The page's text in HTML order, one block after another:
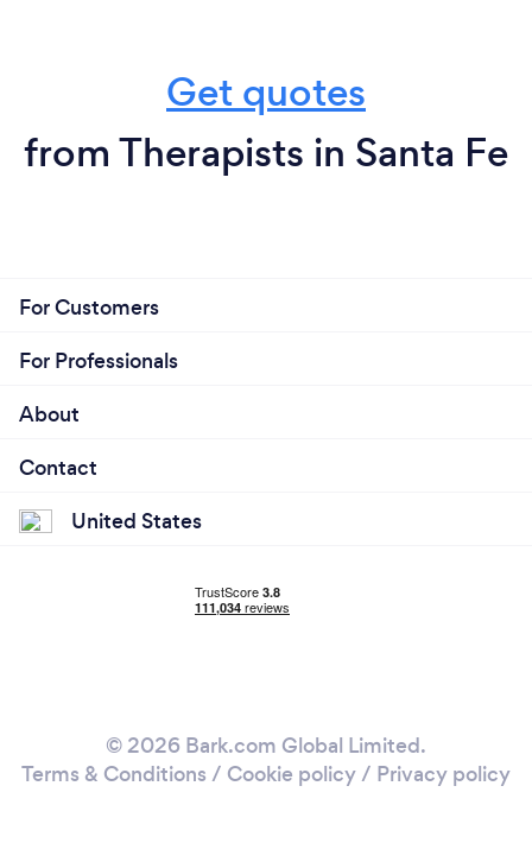
Get quotes
from Therapists in Santa Fe
For Customers
For Professionals
About
Contact
United States
© 2026 Bark.com Global Limited.
Terms & Conditions / Cookie policy/ Privacy policy